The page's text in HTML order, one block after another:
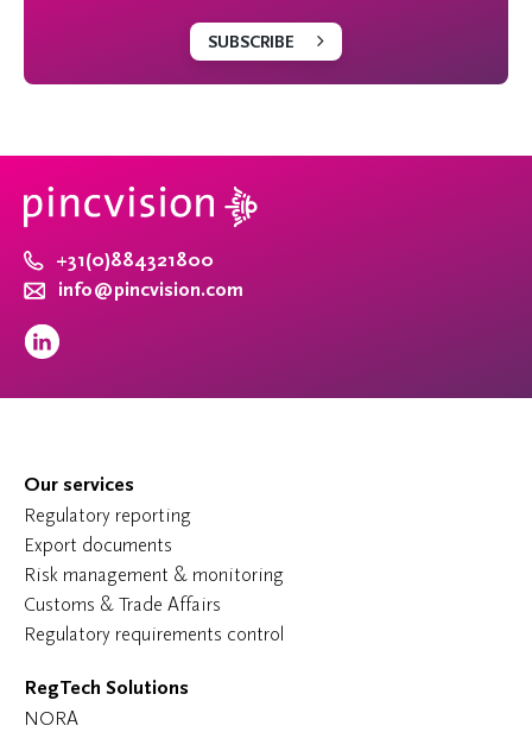
SUBSCRIBE
+31(0)884321800
info@pincvision.com
Our services
Regulatory reporting
Export documents
Risk management & monitoring
Customs & Trade Affairs
Regulatory requirements control
RegTech Solutions
NORA